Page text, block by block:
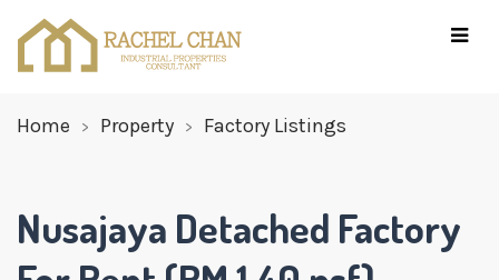
Home Property Factory Listings
Nusajaya Detached Factory